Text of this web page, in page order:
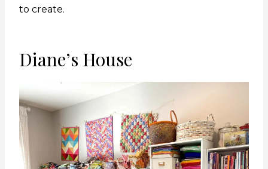
to create.
Diane’s House